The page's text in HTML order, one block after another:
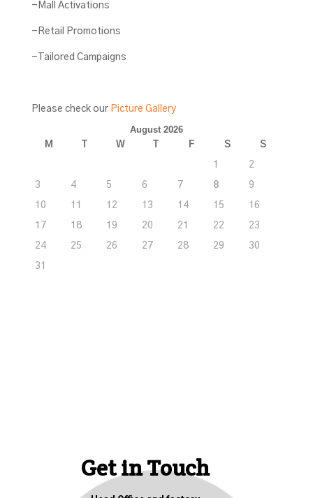
-Mall Activations
-Retail Promotions
-Tailored Campaigns
Please check our Picture Gallery
August 2026
M W F S S
1 2
3 4 5 6 7 8 9
10 11 12 13 14 15 16
17 18 19 20 21 22 23
24 25 26 27 28 29 30
31
Get in Touch